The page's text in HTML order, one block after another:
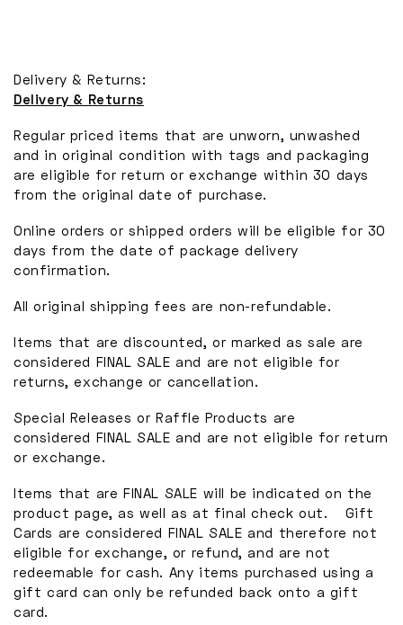
Delivery & Returns:
Delivery & Returns
Regular priced items that are unworn, unwashed
and in original condition with tags and packaging
are eligible for return or exchange within 30 days
from the original date of purchase.
Online orders or shipped orders will be eligible for 30
days from the date of package delivery
confirmation.
All original shipping fees are non-refundable.
Items that are discounted, or marked as sale are
considered FINAL SALE and are not eligible for
returns, exchange or cancellation.
Special Releases or Raffle Products are
considered FINAL SALE and are not eligible for return
or exchange.
Items that are FINAL SALE will be indicated on the
product page, as well as at final check out. Gift
Cards are considered FINAL SALE and therefore not
eligible for exchange, or refund, and are not
redeemable for cash. Any items purchased using a
gift card can only be refunded back onto a gift
card.